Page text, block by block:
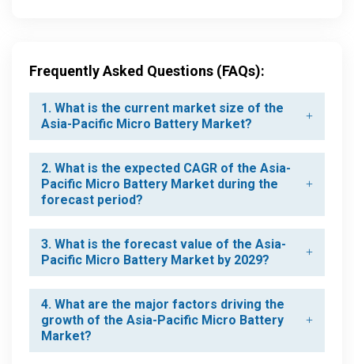
Frequently Asked Questions (FAQs):
1. What is the current market size of the
Asia-Pacific Micro Battery Market?
2. What is the expected CAGR of the Asia-
Pacific Micro Battery Market during the
forecast period?
3. What is the forecast value of the Asia-
Pacific Micro Battery Market by 2029?
4. What are the major factors driving the
growth of the Asia-Pacific Micro Battery
Market?